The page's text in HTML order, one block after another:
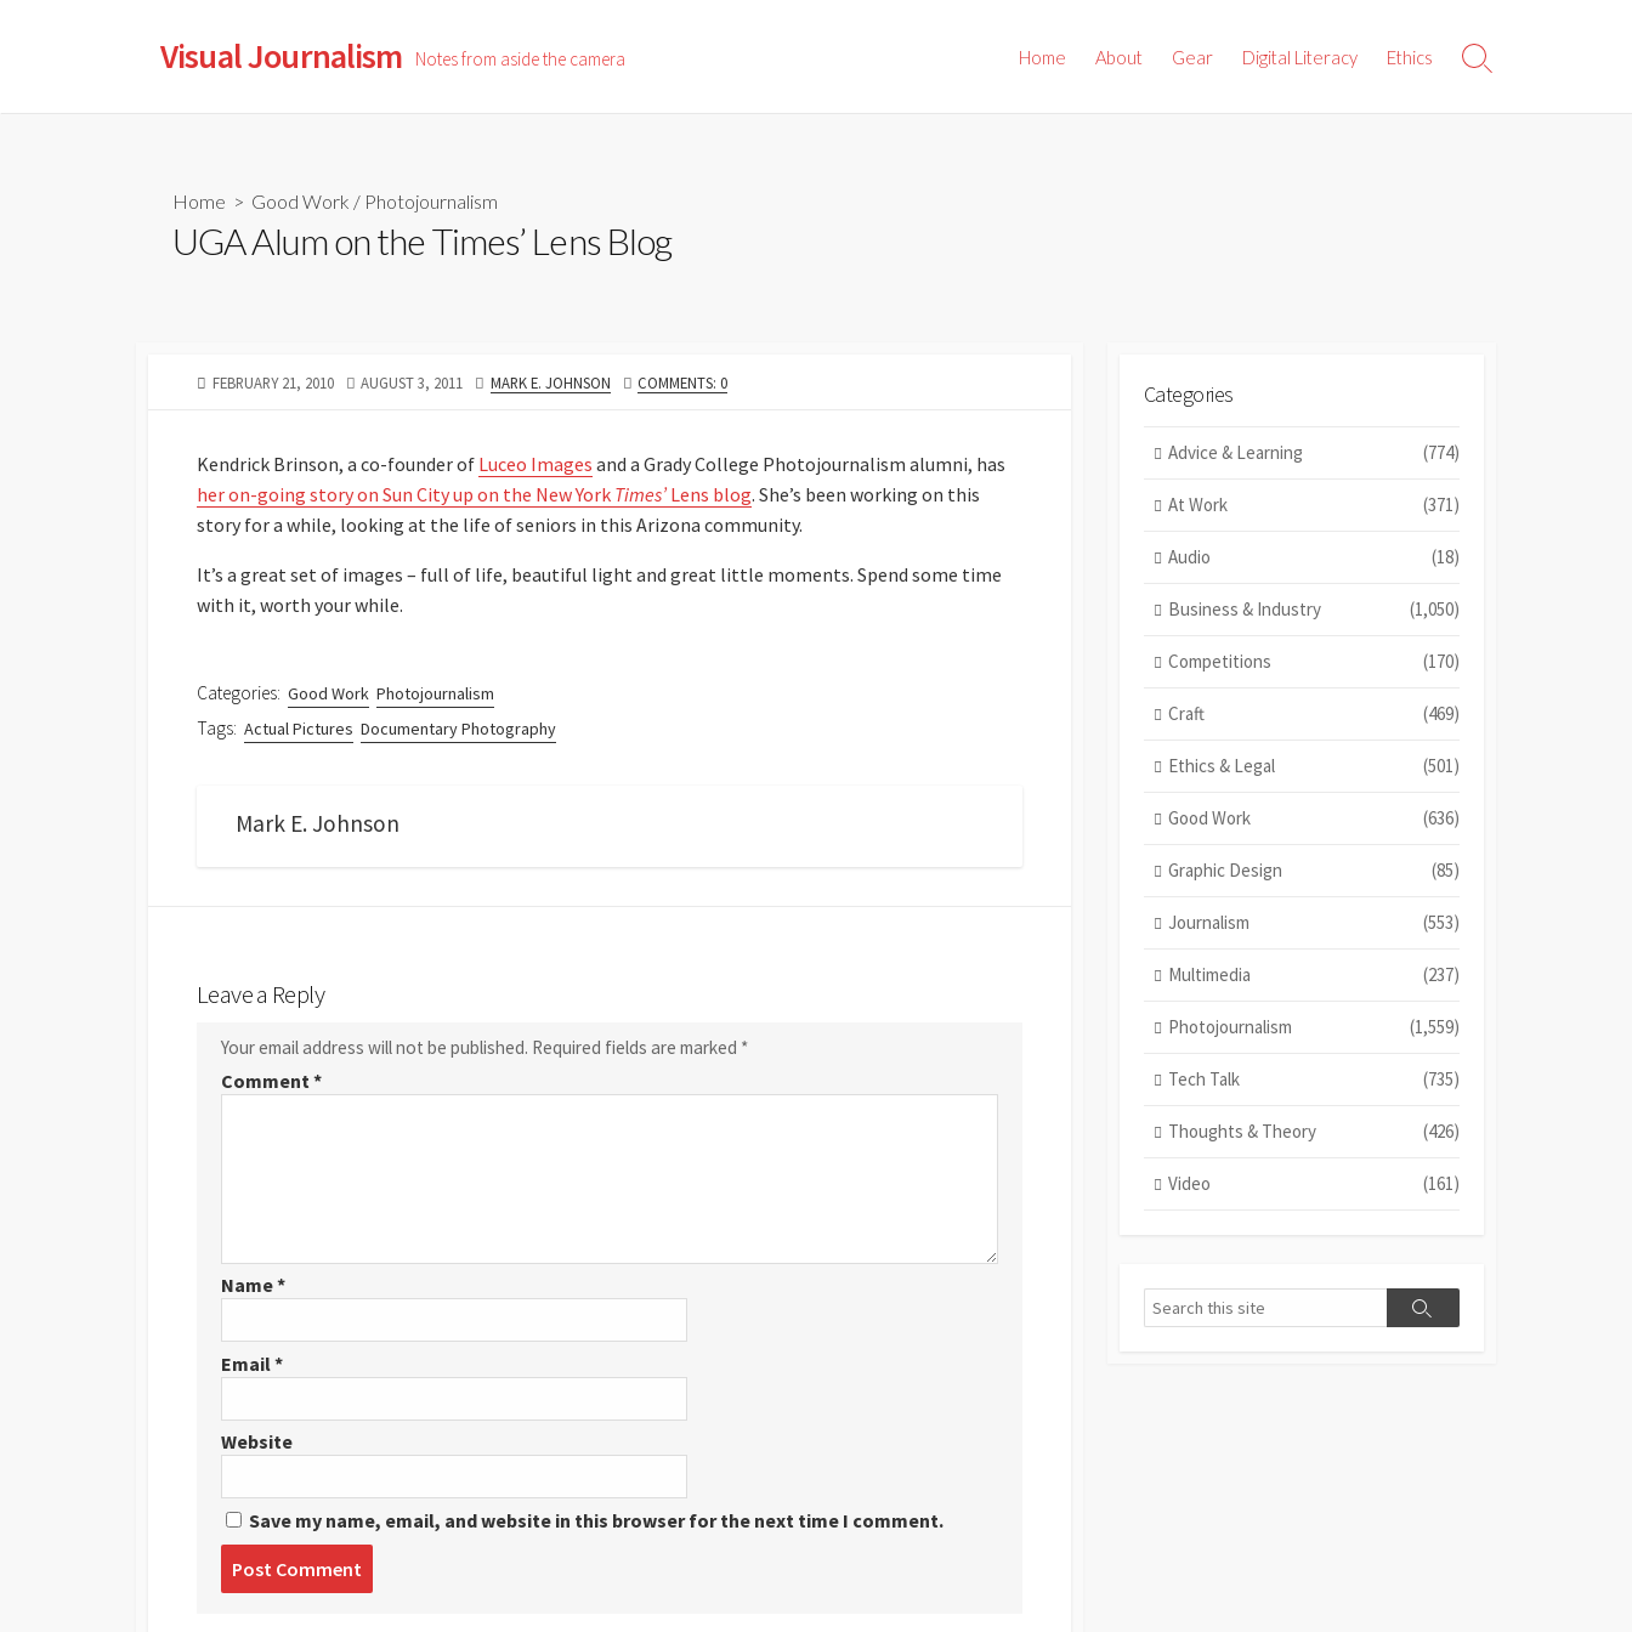
Visual Journalism Notes from aside the camera Home About Gear Digital Literacy Ethics
Search
Home > Good Work / Photojournalism
UGA Alum on the Times’ Lens Blog
PUBLISHED
FEBRUARY 21, 2010
LAST
AUGUST 3, 2011 AUTHOR
MARK E. JOHNSON COMMENTS: 0
Kendrick Brinson, a co-founder of Luceo Images and a Grady College Photojournalism alumni, has
her on-going story on Sun City up on the New York Times’ Lens blog. She’s been working on this
story for a while, looking at the life of seniors in this Arizona community.
It’s a great set of images – full of life, beautiful light and great little moments. Spend some time
with it, worth your while.
Categories: Good Work Photojournalism
Tags: Actual Pictures Documentary Photography
Mark E. Johnson
Leave a Reply
Your email address will not be published. Required fields are marked *
Comment*
Name*
Email*
Website
Save my name, email, and website in this browser for the next time I comment.
Categories
Advice & Learning (774)
At Work (371)
Audio (18)
Business & Industry (1,050)
Competitions (170)
Craft (469)
Ethics & Legal (501)
Good Work (636)
Graphic Design (85)
Journalism (553)
Multimedia (237)
Photojournalism (1,559)
Tech Talk (735)
Thoughts & Theory (426)
Video (161)
Search
Search